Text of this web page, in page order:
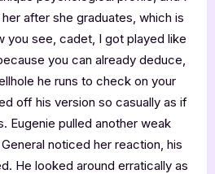
after she graduates, which is
you see, cadet, I got played like
you can already deduce,
he runs to check on your
off his version so casually as if
Eugenie pulled another weak
noticed her reaction, his
He looked around erratically as